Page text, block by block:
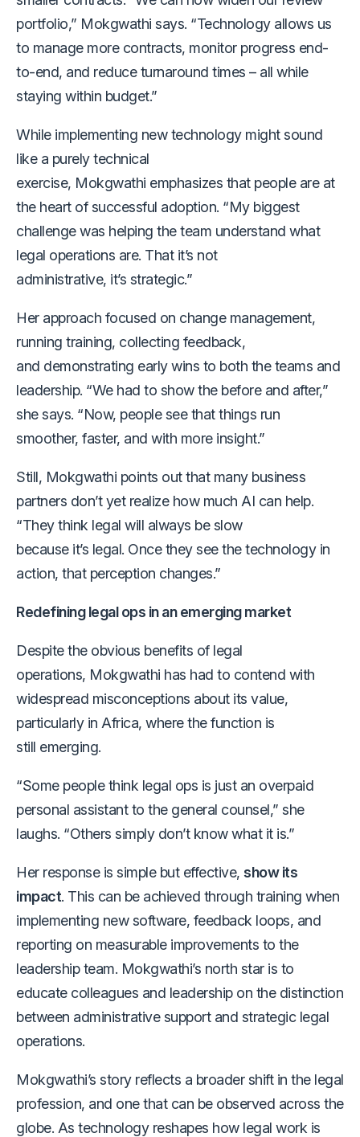
portfolio,” Mokgwathi says. “Technology allows us
to manage more contracts, monitor progress end-
to-end, and reduce turnaround times – all while
staying within budget.”
While implementing new technology might sound
like a purely technical
exercise, Mokgwathi emphasizes that people are at
the heart of successful adoption. “My biggest
challenge was helping the team understand what
legal operations are. That it’s not
administrative, it’s strategic.”
Her approach focused on change management,
running training, collecting feedback,
and demonstrating early wins to both the teams and
leadership. “We had to show the before and after,”
she says. “Now, people see that things run
smoother, faster, and with more insight.”
Still, Mokgwathi points out that many business
partners don’t yet realize how much AI can help.
“They think legal will always be slow
because it’s legal. Once they see the technology in
action, that perception changes.”
Redefining legal ops in an emerging market
Despite the obvious benefits of legal
operations, Mokgwathi has had to contend with
widespread misconceptions about its value,
particularly in Africa, where the function is
still emerging.
“Some people think legal ops is just an overpaid
personal assistant to the general counsel,” she
laughs. “Others simply don’t know what it is.”
Her response is simple but effective, show its
impact. This can be achieved through training when
implementing new software, feedback loops, and
reporting on measurable improvements to the
leadership team. Mokgwathi’s north star is to
educate colleagues and leadership on the distinction
between administrative support and strategic legal
operations.
Mokgwathi’s story reflects a broader shift in the legal
profession, and one that can be observed across the
globe. As technology reshapes how legal work is